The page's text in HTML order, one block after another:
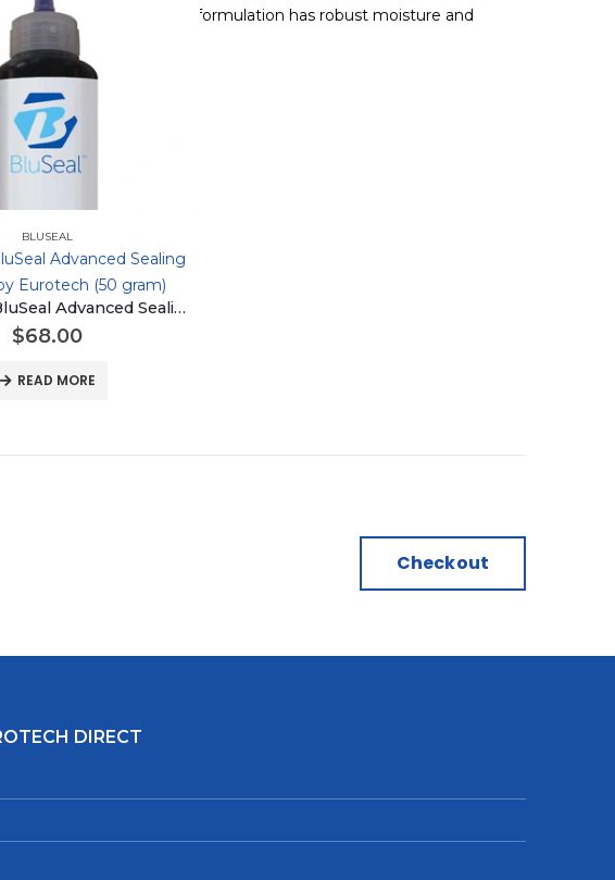
automotive-grade formulation has robust moisture and
BLUSEAL
Advanced Sealing
Eurotech (50 gram)
ET008-50 BluSeal Advanced Sealing Solution by Eurotech (50 gram)
$68.00
READ MORE
Checkout
DIRECT